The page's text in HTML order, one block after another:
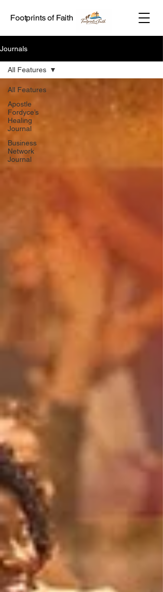
Footprints of Faith
Journals
All Features
Apostle
Fordyce’s
Healing
Journal
Business
Network
Journal
All Features